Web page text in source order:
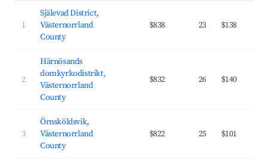
1
Själevad District,
Västernorrland
County
$838 23 $138
2
Härnösands
domkyrkodistrikt,
Västernorrland
County
$832 26 $140
3
Örnsköldsvik,
Västernorrland
County
$822 25 $101